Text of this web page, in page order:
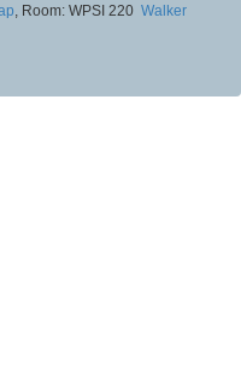
, Room: WPSI 220 Walker